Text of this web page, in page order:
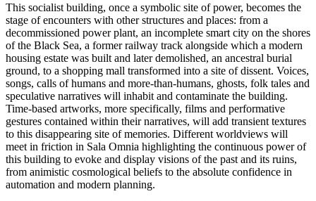
This socialist building, once a symbolic site of power, becomes the
stage of encounters with other structures and places: from a
decommissioned power plant, an incomplete smart city on the shores
of the Black Sea, a former railway track alongside which a modern
housing estate was built and later demolished, an ancestral burial
ground, to a shopping mall transformed into a site of dissent. Voices,
songs, calls of humans and more-than-humans, ghosts, folk tales and
speculative narratives will inhabit and contaminate the building.
Time-based artworks, more specifically, films and performative
gestures contained within their narratives, will add transient textures
to this disappearing site of memories. Different worldviews will
meet in friction in Sala Omnia highlighting the continuous power of
this building to evoke and display visions of the past and its ruins,
from animistic cosmological beliefs to the absolute confidence in
automation and modern planning.